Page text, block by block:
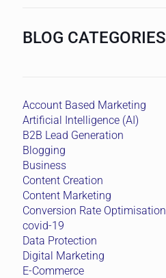
BLOG CATEGORIES
Account Based Marketing
Artificial Intelligence (AI)
B2B Lead Generation
Blogging
Business
Content Creation
Content Marketing
Conversion Rate Optimisation
covid-19
Data Protection
Digital Marketing
E-Commerce